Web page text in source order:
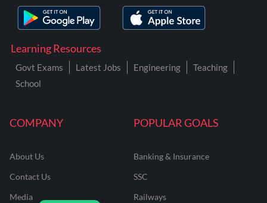
COMPANY
About Us
Contact Us
Media
POPULAR GOALS
Banking & Insurance
SSC
Railways
Learning Resources
Govt Exams Latest Jobs Engineering
Teaching
School